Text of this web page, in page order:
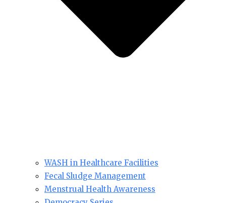
WASH in Healthcare Facilities
Fecal Sludge Management
Menstrual Health Awareness